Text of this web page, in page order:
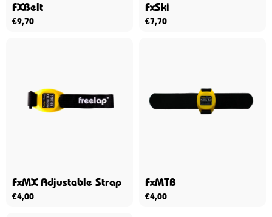
FXBelt
€9,70
FxSki
€7,70
FxMX Adjustable Strap
€4,00
FxMTB
€4,00